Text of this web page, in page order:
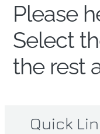
Please
Select
the rest
Quick